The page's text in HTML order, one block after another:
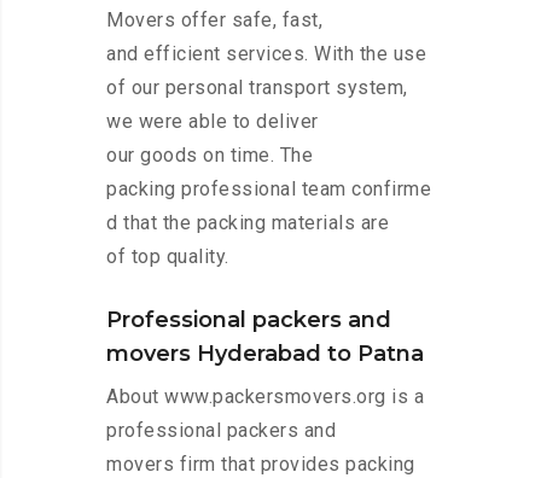
Movers offer safe, fast,
and efficient services. With the use
of our personal transport system,
we were able to deliver
our goods on time. The
packing professional team confirme
d that the packing materials are
of top quality.
Professional packers and
movers Hyderabad to Patna
About www.packersmovers.org is a
professional packers and
movers firm that provides packing